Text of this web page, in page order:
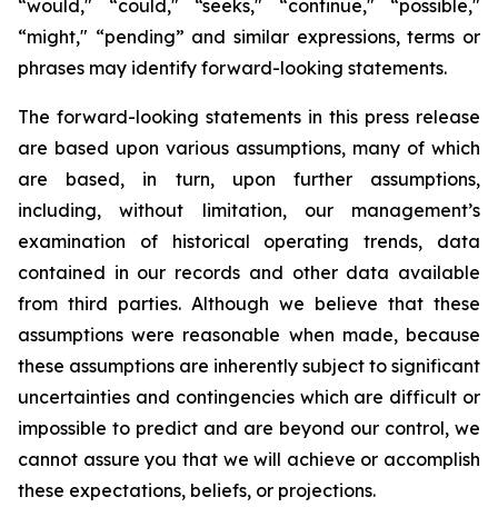
“would," “could," “seeks," “continue," “possible,"
“might," “pending” and similar expressions, terms or
phrases may identify forward-looking statements.
The forward-looking statements in this press release
are based upon various assumptions, many of which
are based, in turn, upon further assumptions,
including, without limitation, our management’s
examination of historical operating trends, data
contained in our records and other data available
from third parties. Although we believe that these
assumptions were reasonable when made, because
these assumptions are inherently subject to significant
uncertainties and contingencies which are difficult or
impossible to predict and are beyond our control, we
cannot assure you that we will achieve or accomplish
these expectations, beliefs, or projections.